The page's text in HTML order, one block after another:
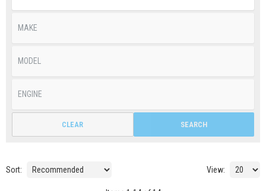
SEARCH
CLEAR
Sort: View: